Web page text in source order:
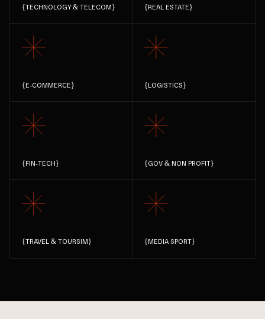
{TECHNOLOGY & TELECOM} {REAL ESTATE}
{E-COMMERCE} {LOGISTICS}
{FIN-TECH} {GOV & NON PROFIT}
{TRAVEL & TOURSIM} {MEDIA SPORT}